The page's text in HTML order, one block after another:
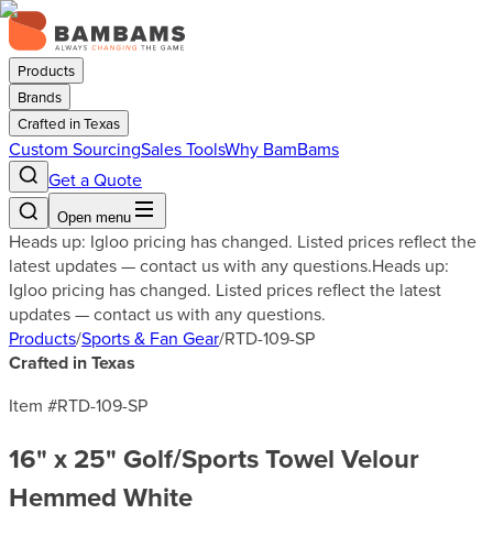
Products
Brands
Crafted in Texas
Custom SourcingSales ToolsWhy BamBams
Get a Quote
Open menu
Heads up: Igloo pricing has changed. Listed prices reflect the
latest updates — contact us with any questions.Heads up:
Igloo pricing has changed. Listed prices reflect the latest
updates — contact us with any questions.
Products/Sports & Fan Gear/RTD-109-SP
Crafted in Texas
Item #RTD-109-SP
16" x 25" Golf/Sports Towel Velour
Hemmed White